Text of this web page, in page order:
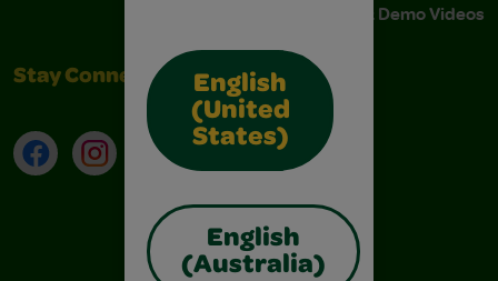
English
(United
States)
English
(Australia)
Instructions & Demo Videos
Stay Connected
FacebookInstagramTikTokLinkedIn